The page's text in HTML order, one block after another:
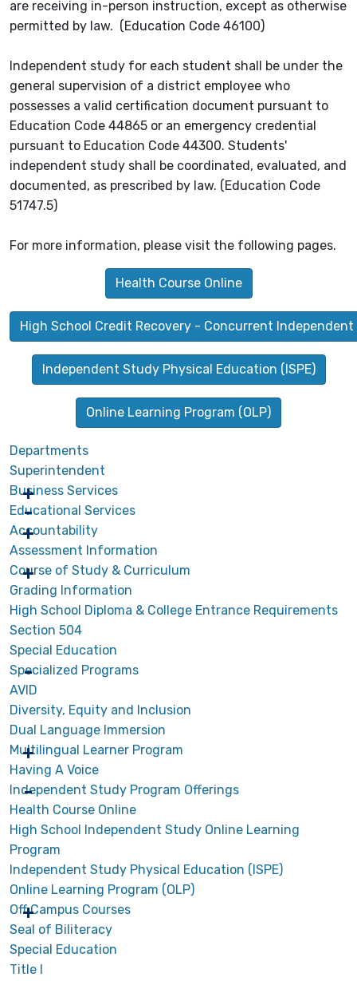
are receiving in-person instruction, except as otherwise
permitted by law. (Education Code 46100)
Independent study for each student shall be under the
general supervision of a district employee who
possesses a valid certification document pursuant to
Education Code 44865 or an emergency credential
pursuant to Education Code 44300. Students'
independent study shall be coordinated, evaluated, and
documented, as prescribed by law. (Education Code
51747.5)
For more information, please visit the following pages.
Health Course Online
High School Credit Recovery - Concurrent
Independent Study Physical Education (ISPE)
Online Learning Program (OLP)
Departments
Superintendent
Business Services
Educational Services
Accountability
Assessment Information
Course of Study & Curriculum
Grading Information
High School Diploma & College Entrance Requirements
Section 504
Special Education
Specialized Programs
AVID
Diversity, Equity and Inclusion
Dual Language Immersion
Multilingual Learner Program
Having A Voice
Independent Study Program Offerings
Health Course Online
High School Independent Study Online Learning
Program
Independent Study Physical Education (ISPE)
Online Learning Program (OLP)
Off Campus Courses
Seal of Biliteracy
Special Education
Title I